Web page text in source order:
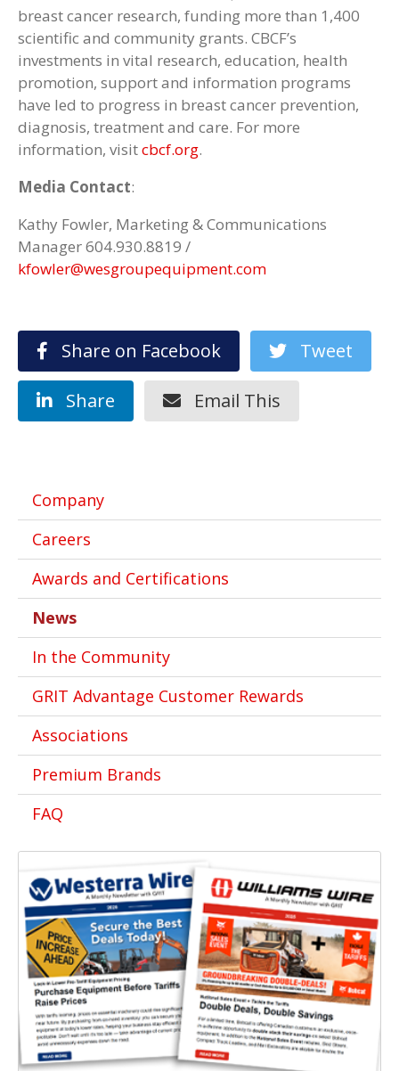
breast cancer research, funding more than 1,400
scientific and community grants. CBCF’s
investments in vital research, education, health
promotion, support and information programs
have led to progress in breast cancer prevention,
diagnosis, treatment and care. For more
information, visitcbcf.org.
Media Contact:
Kathy Fowler, Marketing & Communications
Manager 604.930.8819 /
kfowler@wesgroupequipment.com
Share on Facebook Tweet
Share Email This
Company
Careers
Awards and Certifications
News
In the Community
GRIT Advantage Customer Rewards
Associations
Premium Brands
FAQ